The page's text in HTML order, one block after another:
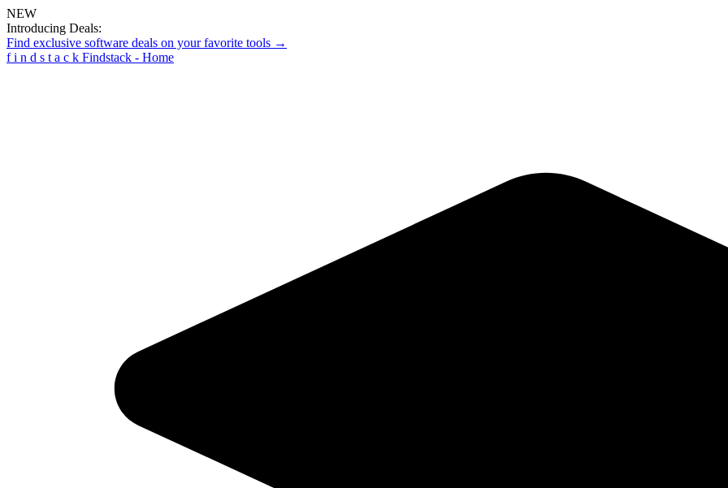
NEW
Introducing Deals:
Find exclusive software deals on your favorite tools →
f i n d s t a c k Findstack - Home